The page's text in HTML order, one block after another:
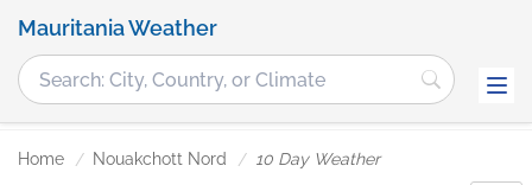
Mauritania Weather
Home Nouakchott Nord 10 Day Weather